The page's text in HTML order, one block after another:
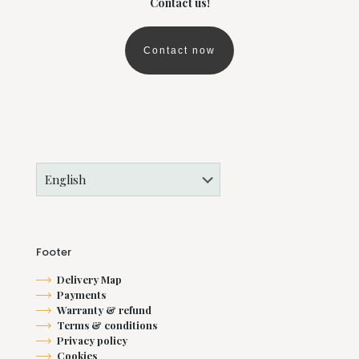
Contact now
Footer
Delivery Map
Payments
Warranty & refund
Terms & conditions
Privacy policy
Cookies